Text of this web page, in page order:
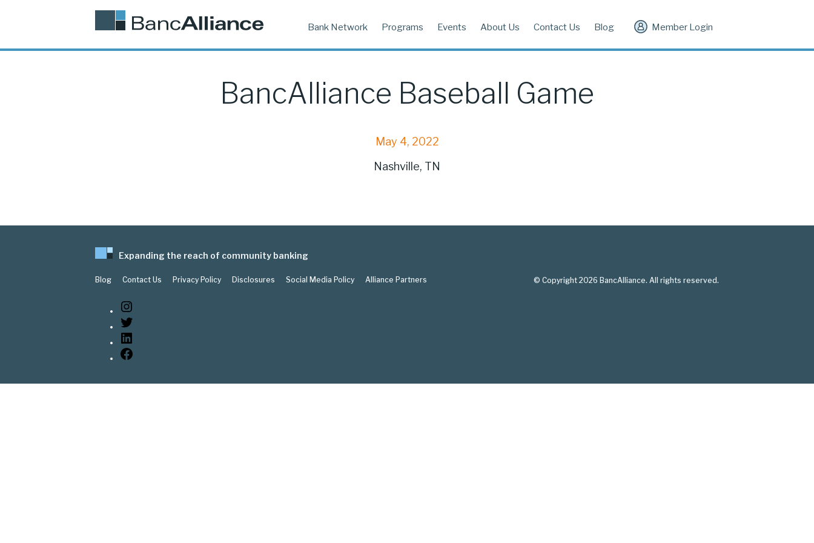
Bank Network Programs Events About Us Contact Us Blog Member Login
BancAlliance Baseball Game
May 4, 2022
Nashville, TN
Expanding the reach of community banking
Blog Contact Us Privacy Policy Disclosures Social Media Policy Alliance Partners © Copyright 2026 BancAlliance. All rights reserved.